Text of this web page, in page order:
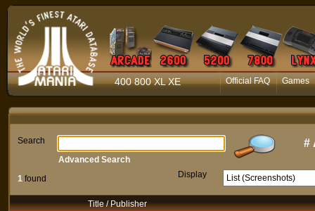
400 800 XL XE Official FAQ Games
Search #
1 found Display
Advanced Search
Title / Publisher